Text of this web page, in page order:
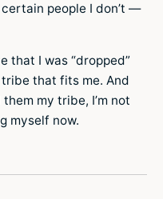
people I don’t —
that I was “dropped”
that fits me. And
my tribe, I’m not
myself now.